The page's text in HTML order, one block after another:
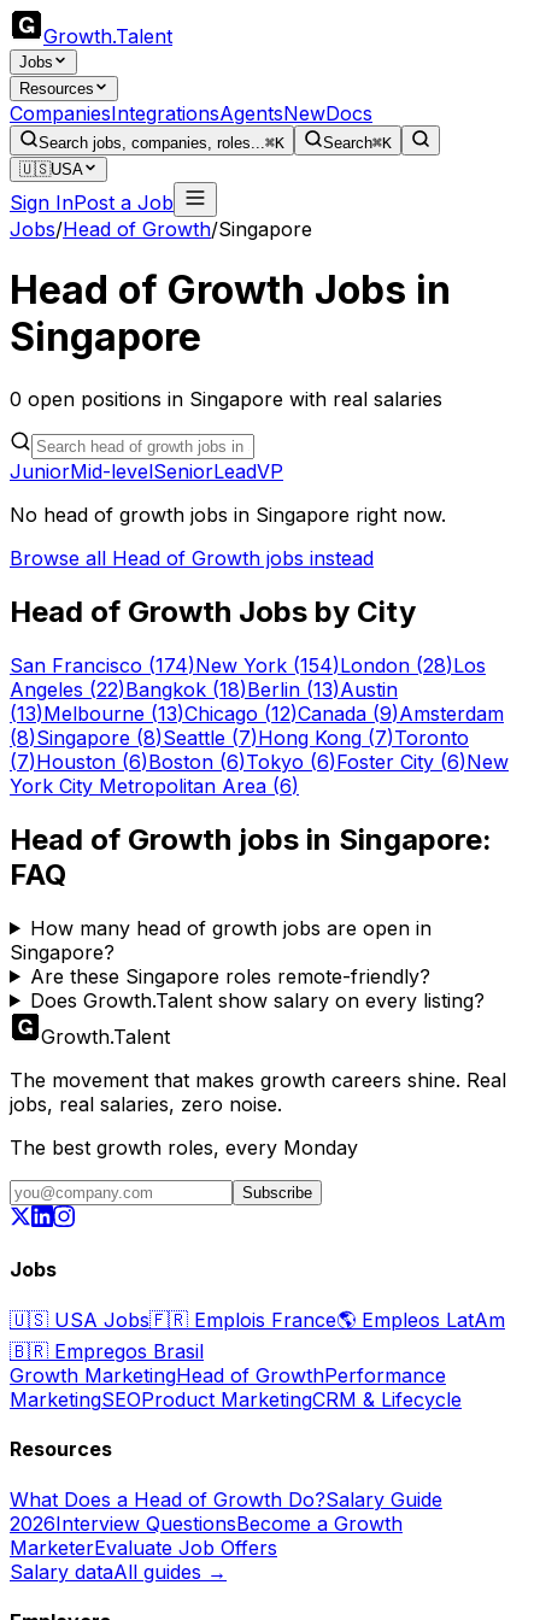
Growth.Talent
Jobs
Resources
CompaniesIntegrationsAgentsNewDocs
Search jobs, companies, roles...⌘K Search⌘K
🇺🇸USA
Sign InPost a Job
Jobs/Head of Growth/Singapore
Head of Growth Jobs in
Singapore
0 open positions in Singapore with real salaries
JuniorMid-levelSeniorLeadVP
No head of growth jobs in Singapore right now.
Browse all Head of Growth jobs instead
Head of Growth Jobs by City
San Francisco (174)New York (154)London (28)Los
Angeles (22)Bangkok (18)Berlin (13)Austin
(13)Melbourne (13)Chicago (12)Canada (9)Amsterdam
(8)Singapore (8)Seattle (7)Hong Kong (7)Toronto
(7)Houston (6)Boston (6)Tokyo (6)Foster City (6)New
York City Metropolitan Area (6)
Head of Growth jobs in Singapore:
FAQ
How many head of growth jobs are open in
Singapore?
Are these Singapore roles remote-friendly?
Does Growth.Talent show salary on every listing?
Growth.Talent
The movement that makes growth careers shine. Real
jobs, real salaries, zero noise.
The best growth roles, every Monday
Subscribe
Jobs
🇺🇸 USA Jobs🇫🇷 Emplois France🌎 Empleos LatAm
🇧🇷 Empregos Brasil
Growth MarketingHead of GrowthPerformance
MarketingSEOProduct MarketingCRM & Lifecycle
Resources
What Does a Head of Growth Do?Salary Guide
2026Interview QuestionsBecome a Growth
MarketerEvaluate Job Offers
Salary dataAll guides →